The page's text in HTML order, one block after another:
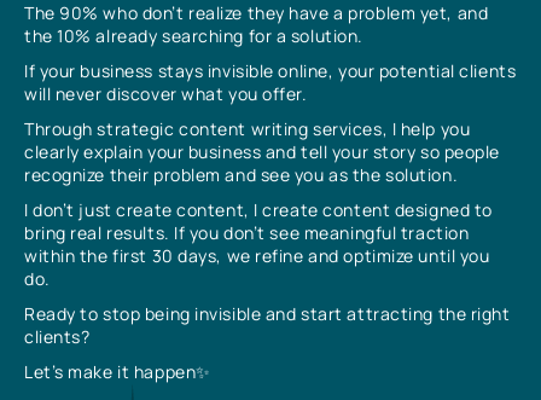
The 90% who don’t realize they have a problem yet, and
the 10% already searching for a solution.
If your business stays invisible online, your potential clients
will never discover what you offer.
Through strategic content writing services, I help you
clearly explain your business and tell your story so people
recognize their problem and see you as the solution.
I don’t just create content, I create content designed to
bring real results. If you don’t see meaningful traction
within the first 30 days, we refine and optimize until you
do.
Ready to stop being invisible and start attracting the right
clients?
Let’s make it happen✨